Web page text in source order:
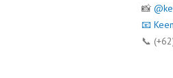
📸
📧
📞